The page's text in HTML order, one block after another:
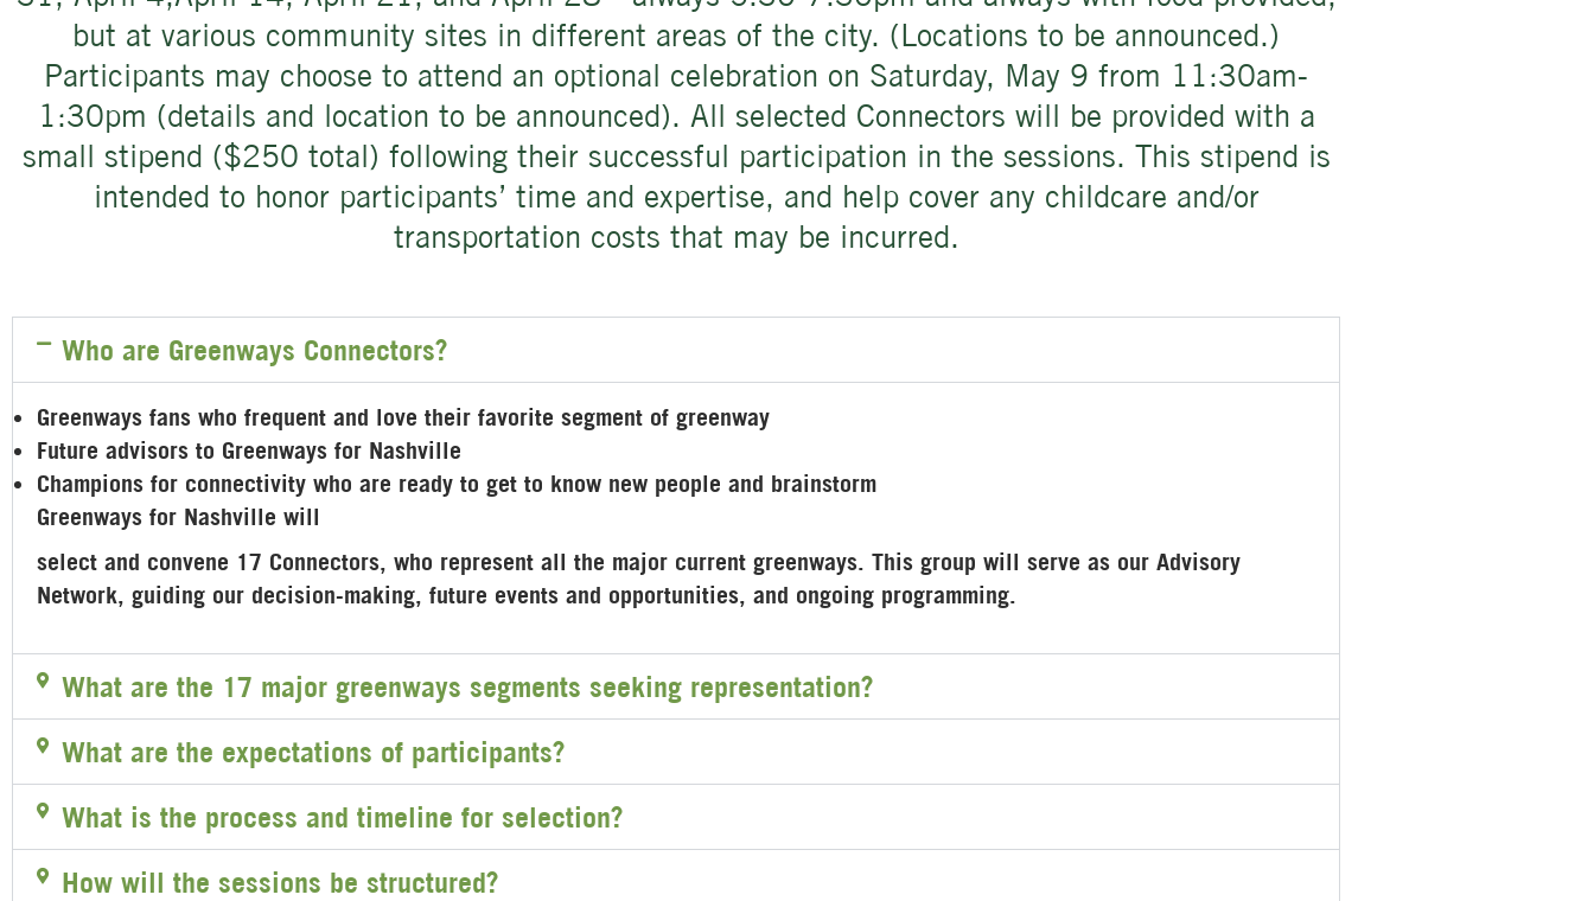
but at various community sites in different areas of the city. (Locations to be announced.)
Participants may choose to attend an optional celebration on Saturday, May 9 from 11:30am-
1:30pm (details and location to be announced). All selected Connectors will be provided with a
small stipend ($250 total) following their successful participation in the sessions. This stipend is
intended to honor participants’ time and expertise, and help cover any childcare and/or
transportation costs that may be incurred.
Who are Greenways Connectors?
Greenways fans who frequent and love their favorite segment of greenway
Future advisors to Greenways for Nashville
Champions for connectivity who are ready to get to know new people and brainstorm
Greenways for Nashville will
select and convene 17 Connectors, who represent all the major current greenways. This group will serve as our Advisory
Network, guiding our decision-making, future events and opportunities, and ongoing programming.
What are the 17 major greenways segments seeking representation?
What are the expectations of participants?
What is the process and timeline for selection?
How will the sessions be structured?